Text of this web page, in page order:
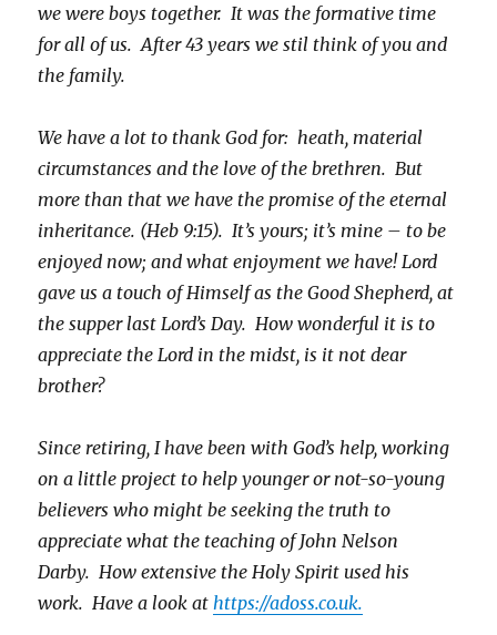
we were boys together. It was the formative time
for all of us. After 43 years we stil think of you and
the family.
We have a lot to thank God for: heath, material
circumstances and the love of the brethren. But
more than that we have the promise of the eternal
inheritance. (Heb 9:15). It’s yours; it’s mine – to be
enjoyed now; and what enjoyment we have! Lord
gave us a touch of Himself as the Good Shepherd, at
the supper last Lord’s Day. How wonderful it is to
appreciate the Lord in the midst, is it not dear
brother?
Since retiring, I have been with God’s help, working
on a little project to help younger or not-so-young
believers who might be seeking the truth to
appreciate what the teaching of John Nelson
Darby. How extensive the Holy Spirit used his
work. Have a look at https://adoss.co.uk.